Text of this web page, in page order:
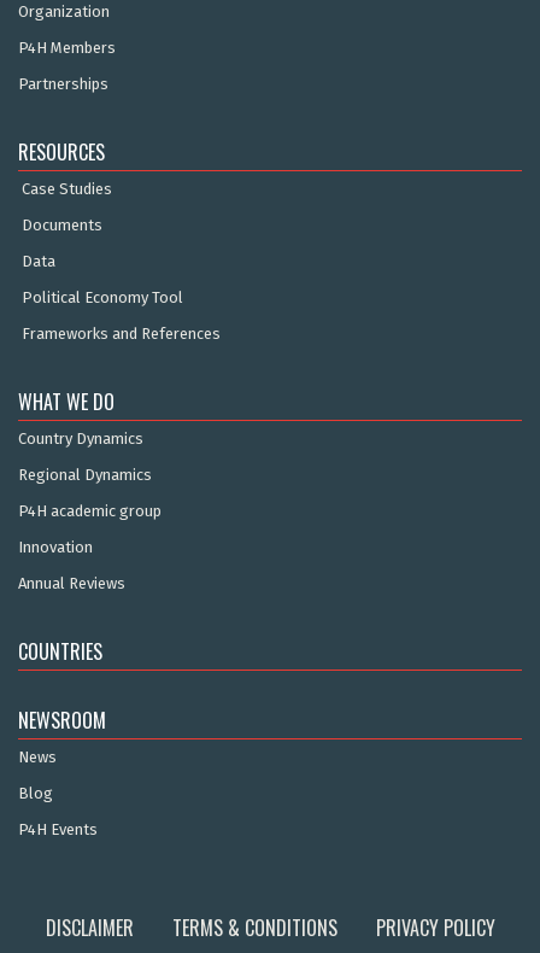
Organization
P4H Members
Partnerships
RESOURCES
Case Studies
Documents
Data
Political Economy Tool
Frameworks and References
WHAT WE DO
Country Dynamics
Regional Dynamics
P4H academic group
Innovation
Annual Reviews
COUNTRIES
NEWSROOM
News
Blog
P4H Events
DISCLAIMER TERMS & CONDITIONS PRIVACY POLICY